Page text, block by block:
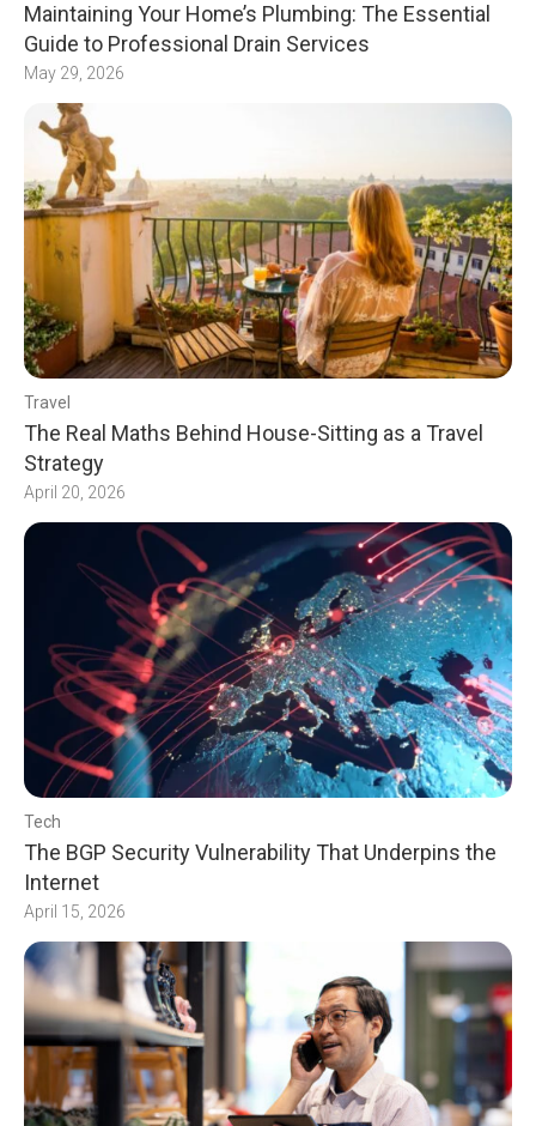
Maintaining Your Home’s Plumbing: The Essential
Guide to Professional Drain Services
May 29, 2026
Travel
The Real Maths Behind House-Sitting as a Travel
Strategy
April 20, 2026
Tech
The BGP Security Vulnerability That Underpins the
Internet
April 15, 2026